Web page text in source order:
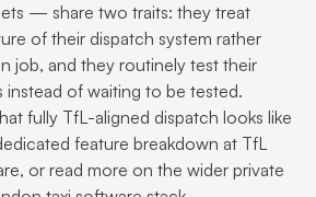
— share two traits: they treat
of their dispatch system rather
job, and they routinely test their
instead of waiting to be tested.
fully TfL-aligned dispatch looks like
feature breakdown at TfL
, or read more on the wider private